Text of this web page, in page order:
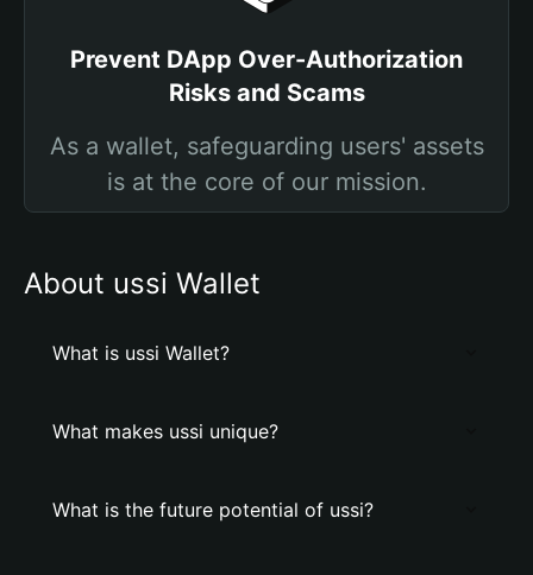
Prevent DApp Over-Authorization
Risks and Scams
As a wallet, safeguarding users' assets
is at the core of our mission.
About ussi Wallet
What is ussi Wallet?
What makes ussi unique?
What is the future potential of ussi?